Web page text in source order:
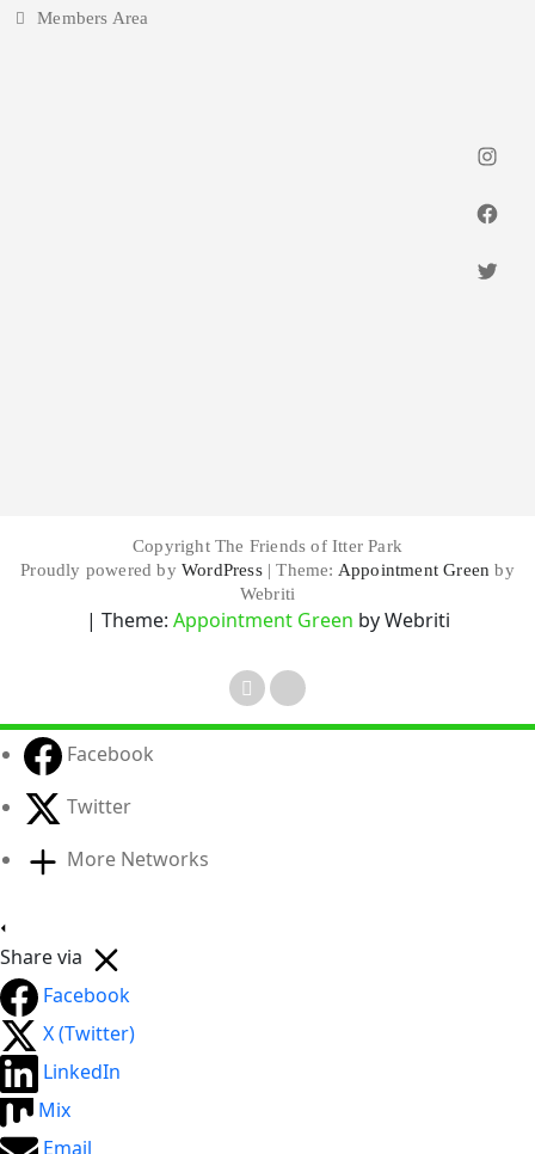
Members Area
Copyright The Friends of Itter Park
Proudly powered by WordPress| Theme: Appointment Green by
Webriti
| Theme: Appointment Green by Webriti
Facebook
Twitter
More Networks
Share via
Facebook
X (Twitter)
LinkedIn
Mix
Email